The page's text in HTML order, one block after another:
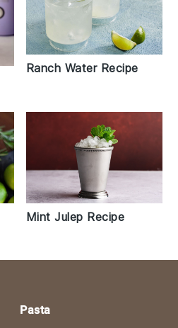
Ranch Water Recipe
Mint Julep Recipe
Pasta